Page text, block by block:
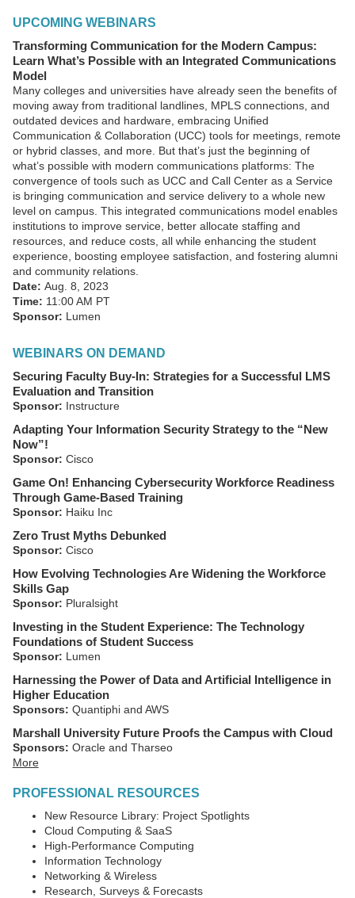
UPCOMING WEBINARS
Transforming Communication for the Modern Campus:
Learn What’s Possible with an Integrated Communications
Model
Many colleges and universities have already seen the benefits of
moving away from traditional landlines, MPLS connections, and
outdated devices and hardware, embracing Unified
Communication & Collaboration (UCC) tools for meetings, remote
or hybrid classes, and more. But that’s just the beginning of
what’s possible with modern communications platforms: The
convergence of tools such as UCC and Call Center as a Service
is bringing communication and service delivery to a whole new
level on campus. This integrated communications model enables
institutions to improve service, better allocate staffing and
resources, and reduce costs, all while enhancing the student
experience, boosting employee satisfaction, and fostering alumni
and community relations.
Date: Aug. 8, 2023
Time: 11:00 AM PT
Sponsor: Lumen
WEBINARS ON DEMAND
Securing Faculty Buy-In: Strategies for a Successful LMS
Evaluation and Transition
Sponsor: Instructure
Adapting Your Information Security Strategy to the “New
Now”!
Sponsor: Cisco
Game On! Enhancing Cybersecurity Workforce Readiness
Through Game-Based Training
Sponsor: Haiku Inc
Zero Trust Myths Debunked
Sponsor: Cisco
How Evolving Technologies Are Widening the Workforce
Skills Gap
Sponsor: Pluralsight
Investing in the Student Experience: The Technology
Foundations of Student Success
Sponsor: Lumen
Harnessing the Power of Data and Artificial Intelligence in
Higher Education
Sponsors: Quantiphi and AWS
Marshall University Future Proofs the Campus with Cloud
Sponsors: Oracle and Tharseo
More
PROFESSIONAL RESOURCES
New Resource Library: Project Spotlights
Cloud Computing & SaaS
High-Performance Computing
Information Technology
Networking & Wireless
Research, Surveys & Forecasts